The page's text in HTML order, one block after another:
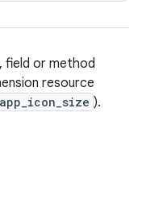
field or method
resource
).